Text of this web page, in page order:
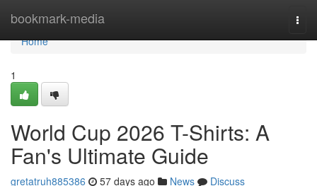
bookmark-media
Home
Home
1
World Cup 2026 T-Shirts: A
Fan's Ultimate Guide
gretatruh885386 57 days ago News
Discuss